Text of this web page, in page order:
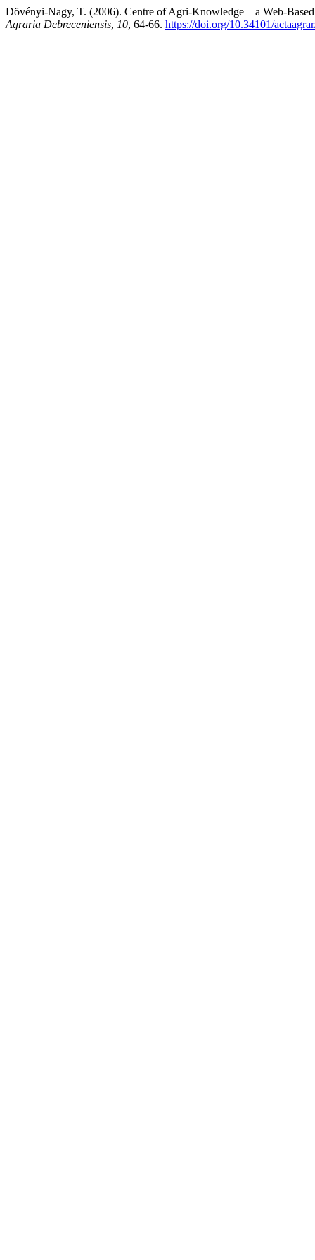
Dövényi-Nagy, T. (2006). Centre of Agri-Knowledge – a Web-
Agraria Debreceniensis, 10, 64-66. https://doi.org/10.34101/